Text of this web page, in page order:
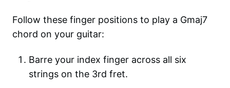
Follow these finger positions to play a Gmaj7
chord on your guitar:
Barre your index finger across all six
strings on the 3rd fret.